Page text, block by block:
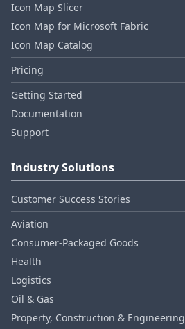
Icon Map Slicer
Icon Map for Microsoft Fabric
Icon Map Catalog
Pricing
Getting Started
Documentation
Support
Industry Solutions
Customer Success Stories
Aviation
Consumer‑Packaged Goods
Health
Logistics
Oil & Gas
Property, Construction & Engineering